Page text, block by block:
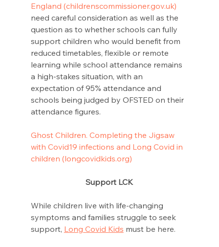
England (childrenscommissioner.gov.uk)
need careful consideration as well as the
question as to whether schools can fully
support children who would benefit from
reduced timetables, flexible or remote
learning while school attendance remains
a high-stakes situation, with an
expectation of 95% attendance and
schools being judged by OFSTED on their
attendance figures.
Ghost Children. Completing the Jigsaw
with Covid19 infections and Long Covid in
children (longcovidkids.org)
Support LCK
While children live with life-changing
symptoms and families struggle to seek
support, Long Covid Kids must be here.